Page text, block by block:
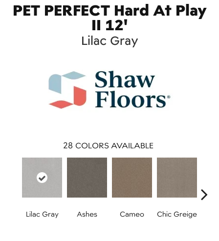
PET PERFECT Hard At Play
II 12'
Lilac Gray
28 COLORS AVAILABLE
Lilac Gray Ashes Cameo Chic Greige